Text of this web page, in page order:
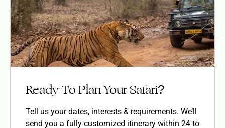
Ready To Plan Your Safari?
Tell us your dates, interests & requirements. We’ll
send you a fully customized itinerary within 24 to